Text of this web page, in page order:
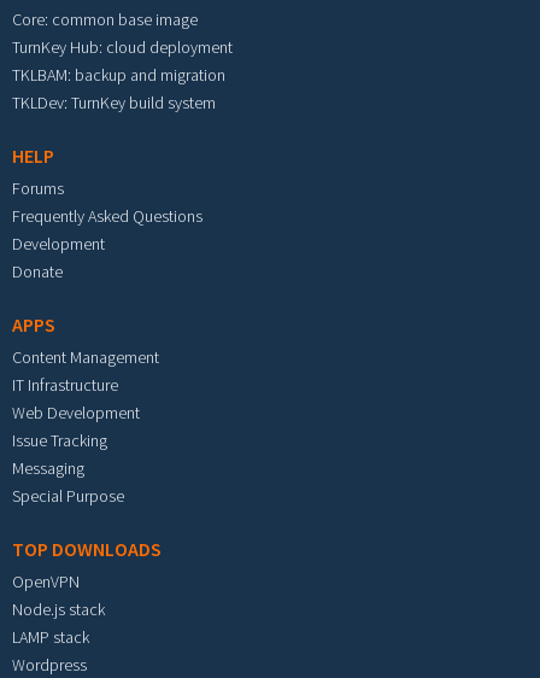
Core: common base image
TurnKey Hub: cloud deployment
TKLBAM: backup and migration
TKLDev: TurnKey build system
HELP
Forums
Frequently Asked Questions
Development
Donate
APPS
Content Management
IT Infrastructure
Web Development
Issue Tracking
Messaging
Special Purpose
TOP DOWNLOADS
OpenVPN
Node.js stack
LAMP stack
Wordpress